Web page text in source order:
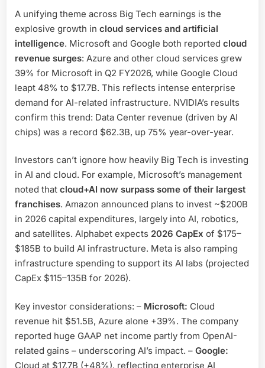
A unifying theme across Big Tech earnings is the
explosive growth in cloud services and artificial
intelligence. Microsoft and Google both reported cloud
revenue surges: Azure and other cloud services grew
39% for Microsoft in Q2 FY2026, while Google Cloud
leapt 48% to $17.7B. This reflects intense enterprise
demand for AI-related infrastructure. NVIDIA’s results
confirm this trend: Data Center revenue (driven by AI
chips) was a record $62.3B, up 75% year-over-year.
Investors can’t ignore how heavily Big Tech is investing
in AI and cloud. For example, Microsoft’s management
noted that cloud+AI now surpass some of their largest
franchises. Amazon announced plans to invest ~$200B
in 2026 capital expenditures, largely into AI, robotics,
and satellites. Alphabet expects 2026 CapEx of $175–
$185B to build AI infrastructure. Meta is also ramping
infrastructure spending to support its AI labs (projected
CapEx $115–135B for 2026).
Key investor considerations: – Microsoft: Cloud
revenue hit $51.5B, Azure alone +39%. The company
reported huge GAAP net income partly from OpenAI-
related gains – underscoring AI’s impact. – Google:
Cloud at $17.7B (+48%), reflecting enterprise AI